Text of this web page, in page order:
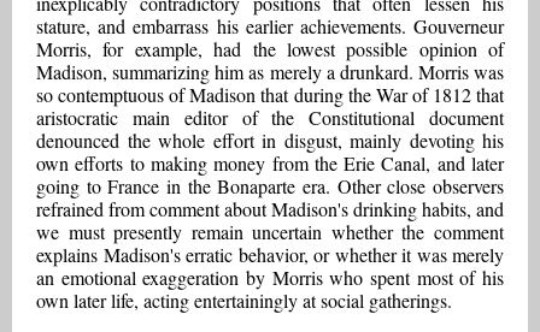
stature, and embarrass his earlier achievements. Gouverneur
Morris, for example, had the lowest possible opinion of
Madison, summarizing him as merely a drunkard. Morris was
so contemptuous of Madison that during the War of 1812 that
aristocratic main editor of the Constitutional document
denounced the whole effort in disgust, mainly devoting his
own efforts to making money from the Erie Canal, and later
going to France in the Bonaparte era. Other close observers
refrained from comment about Madison's drinking habits, and
we must presently remain uncertain whether the comment
explains Madison's erratic behavior, or whether it was merely
an emotional exaggeration by Morris who spent most of his
own later life, acting entertainingly at social gatherings.